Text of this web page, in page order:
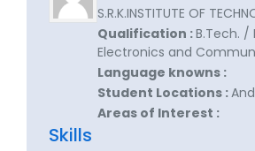
S.R.K.INSTITUTE OF
Qualification :B.Tech. /
Electronics and
Language knowns :
Student Locations :
Areas of Interest :
Skills